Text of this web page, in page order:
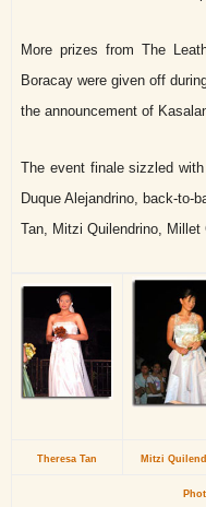
More prizes from The
Boracay were given off
the announcement of
The event finale sizzled
Duque Alejandrino, back-to-
Tan, Mitzi Quilendrino, Millet
Theresa Tan Mitzi